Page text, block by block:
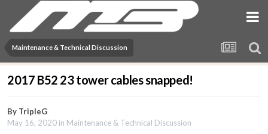
Maintenance & Technical Discussion
2017 B52 23 tower cables snapped!
By TripleG
May 16, 2020 in Maintenance & Technical Discussion